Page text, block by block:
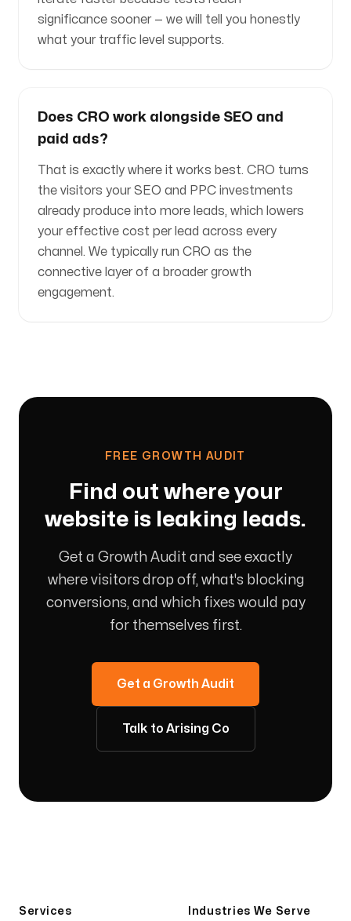
significance sooner — we will tell you honestly
what your traffic level supports.
Does CRO work alongside SEO and
paid ads?
That is exactly where it works best. CRO turns
the visitors your SEO and PPC investments
already produce into more leads, which lowers
your effective cost per lead across every
channel. We typically run CRO as the
connective layer of a broader growth
engagement.
FREE GROWTH AUDIT
Find out where your
website is leaking leads.
Get a Growth Audit and see exactly
where visitors drop off, what's blocking
conversions, and which fixes would pay
for themselves first.
Get a Growth Audit
Talk to Arising Co
Services Industries We Serve